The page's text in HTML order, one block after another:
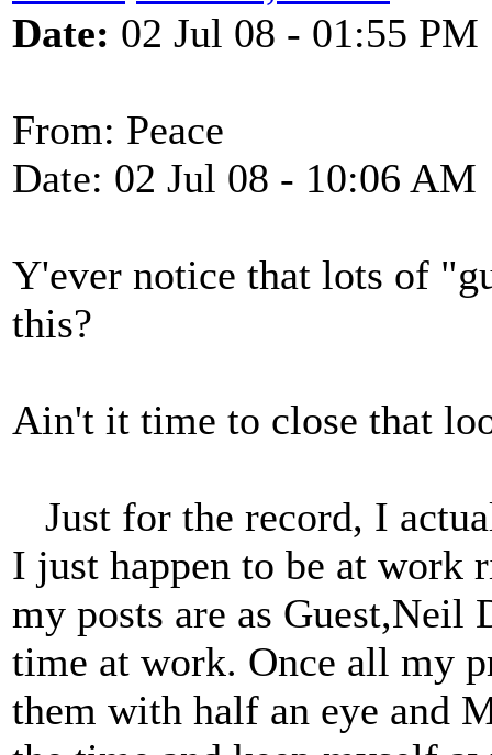
Date: 02 Jul 08 - 01:55 PM
From: Peace
Date: 02 Jul 08 - 10:06 AM
Y'ever notice that lots of
this?
Ain't it time to close that
Just for the record, I
I just happen to be at work
my posts are as Guest,Neil
time at work. Once all my
them with half an eye and